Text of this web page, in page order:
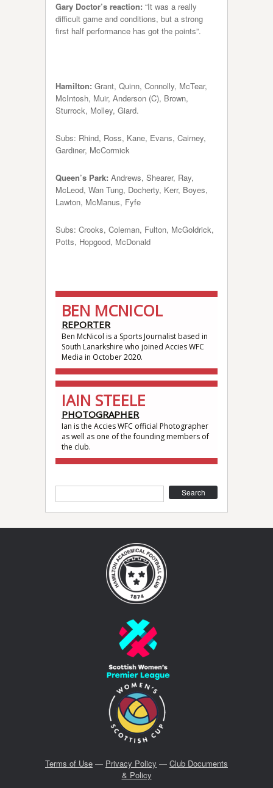
Gary Doctor’s reaction: “It was a really
difficult game and conditions, but a strong
first half performance has got the points”.
Hamilton: Grant, Quinn, Connolly, McTear,
McIntosh, Muir, Anderson (C), Brown,
Sturrock, Molley, Giard.
Subs: Rhind, Ross, Kane, Evans, Cairney,
Gardiner, McCormick
Queen’s Park: Andrews, Shearer, Ray,
McLeod, Wan Tung, Docherty, Kerr, Boyes,
Lawton, McManus, Fyfe
Subs: Crooks, Coleman, Fulton, McGoldrick,
Potts, Hopgood, McDonald
BEN MCNICOL
REPORTER
Ben McNicol is a Sports Journalist based in
South Lanarkshire who joined Accies WFC
Media in October 2020.
IAIN STEELE
PHOTOGRAPHER
Ian is the Accies WFC official Photographer
as well as one of the founding members of
the club.
Terms of Use — Privacy Policy — Club Documents
& Policy